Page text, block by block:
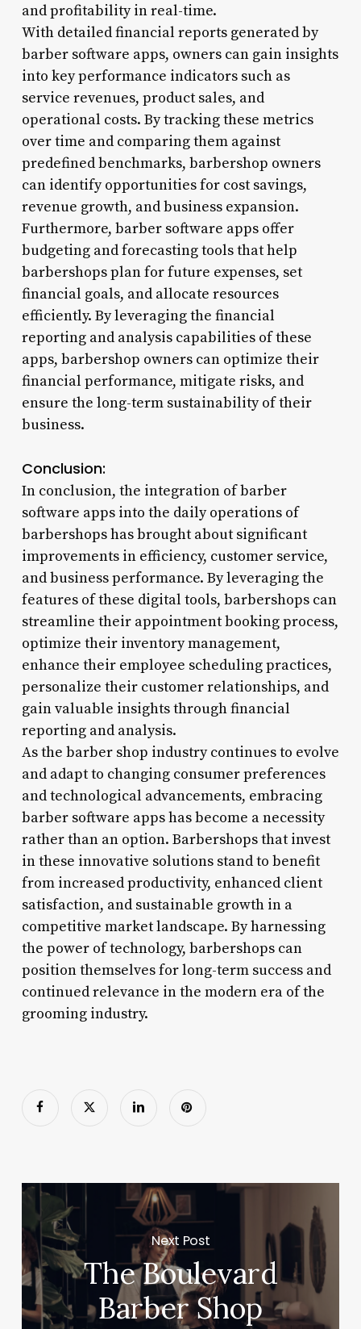
and profitability in real-time.
With detailed financial reports generated by
barber software apps, owners can gain insights
into key performance indicators such as
service revenues, product sales, and
operational costs. By tracking these metrics
over time and comparing them against
predefined benchmarks, barbershop owners
can identify opportunities for cost savings,
revenue growth, and business expansion.
Furthermore, barber software apps offer
budgeting and forecasting tools that help
barbershops plan for future expenses, set
financial goals, and allocate resources
efficiently. By leveraging the financial
reporting and analysis capabilities of these
apps, barbershop owners can optimize their
financial performance, mitigate risks, and
ensure the long-term sustainability of their
business.
Conclusion:
In conclusion, the integration of barber
software apps into the daily operations of
barbershops has brought about significant
improvements in efficiency, customer service,
and business performance. By leveraging the
features of these digital tools, barbershops can
streamline their appointment booking process,
optimize their inventory management,
enhance their employee scheduling practices,
personalize their customer relationships, and
gain valuable insights through financial
reporting and analysis.
As the barber shop industry continues to evolve
and adapt to changing consumer preferences
and technological advancements, embracing
barber software apps has become a necessity
rather than an option. Barbershops that invest
in these innovative solutions stand to benefit
from increased productivity, enhanced client
satisfaction, and sustainable growth in a
competitive market landscape. By harnessing
the power of technology, barbershops can
position themselves for long-term success and
continued relevance in the modern era of the
grooming industry.
Next Post
The Boulevard
Barber Shop